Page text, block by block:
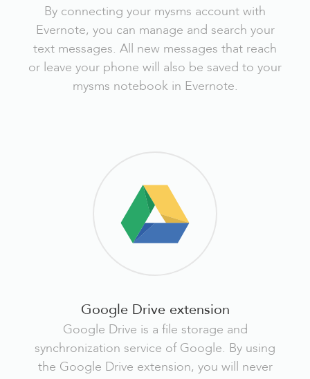
By connecting your mysms account with
Evernote, you can manage and search your
text messages. All new messages that reach
or leave your phone will also be saved to your
mysms notebook in Evernote.
Google Drive extension
Google Drive is a file storage and
synchronization service of Google. By using
the Google Drive extension, you will never